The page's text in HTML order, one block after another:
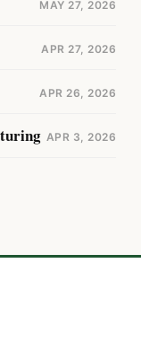
MAY 27, 2026
APR 27, 2026
APR 26, 2026
APR 3, 2026